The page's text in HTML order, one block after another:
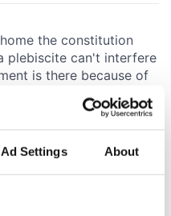
Ad Settings About